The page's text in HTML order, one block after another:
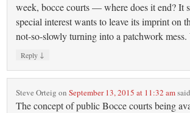
week, bocce courts — where does it end? It
special interest wants to leave its imprint on
not-so-slowly turning into a patchwork mess.
Reply ↓
Steve Orteig onSeptember 13, 2015 at 11:32 am
The concept of public Bocce courts being